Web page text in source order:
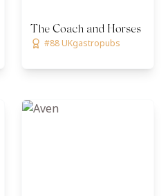
The Coach and Horses
#88 UKgastropubs